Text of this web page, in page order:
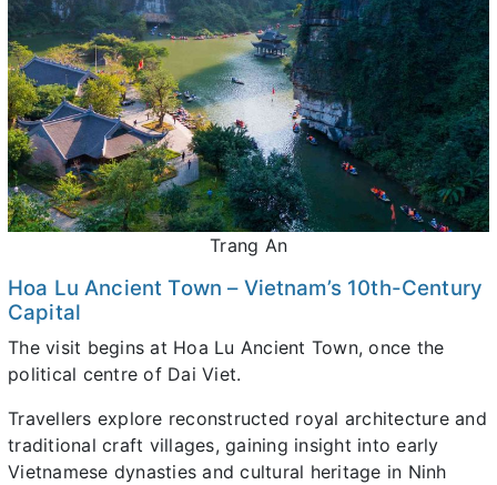
Trang An
Hoa Lu Ancient Town – Vietnam’s 10th-Century
Capital
The visit begins at Hoa Lu Ancient Town, once the
political centre of Dai Viet.
Travellers explore reconstructed royal architecture and
traditional craft villages, gaining insight into early
Vietnamese dynasties and cultural heritage in Ninh